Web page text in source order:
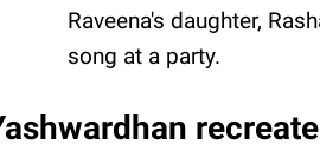
Raveena's daughter,
song at a party.